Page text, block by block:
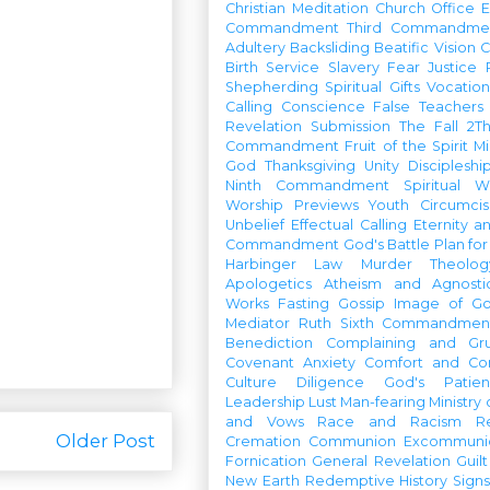
Older Post
Christian Meditation Church Office
Commandment Third
Adultery Backsliding Beatific Vision
Birth Service Slavery Fear Justice
Shepherding Spiritual Gifts Vocation
Calling
Conscience False Teachers
Revelation
Submission The Fall
Commandment Fruit of the Spirit
God
Thanksgiving Unity
Ninth Commandment
Spiritual
Worship Previews
Youth
Unbelief Effectual Calling Eternity
Commandment God's Battle Plan
Harbinger
Law Murder
Apologetics
Atheism and
Works Fasting Gossip
Image of
Mediator Ruth
Sixth
Benediction
Complaining and
Covenant Anxiety Comfort and
Culture
Diligence
God's
Leadership Lust Man-fearing Ministry
and Vows
Race and Racism
Cremation Communion
Fornication General Revelation Guilt
New Earth Redemptive History Signs